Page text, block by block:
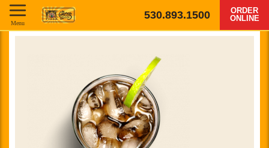
530.893.1500
ORDER
ONLINE
Menu